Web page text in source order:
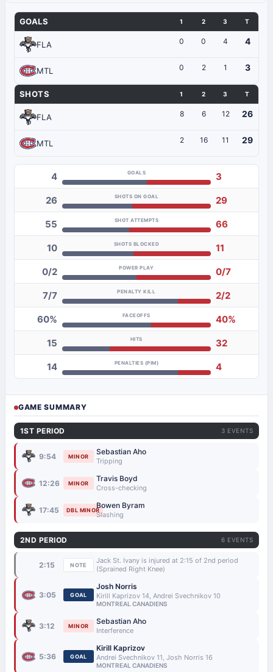
GOALS 1 2 3 T
FLA 0 0 4 4
MTL 0 2 1 3
SHOTS 1 2 3 T
FLA 8 6 12 26
MTL 2 16 11 29
4 GOALS 3
26 SHOTS ON GOAL 29
55 SHOT ATTEMPTS 66
10 SHOTS BLOCKED 11
0/2 POWER PLAY 0/7
7/7 PENALTY KILL 2/2
60% FACEOFFS 40%
15 HITS 32
14 PENALTIES (PIM) 4
GAME SUMMARY
1ST PERIOD 3 EVENTS
9:54 MINOR Sebastian Aho
Tripping
12:26 MINOR Travis Boyd
Cross-checking
17:45 DBL MINORBowen Byram
Slashing
2ND PERIOD 6 EVENTS
2:15 NOTE
Jack St. Ivany is injured at 2:15 of 2nd period
(Sprained Right Knee)
3:05 GOAL
Josh Norris
Kirill Kaprizov 14, Andrei Svechnikov 10
MONTREAL CANADIENS
3:12 MINOR Sebastian Aho
Interference
5:36 GOAL
Kirill Kaprizov
Andrei Svechnikov 11, Josh Norris 16
MONTREAL CANADIENS